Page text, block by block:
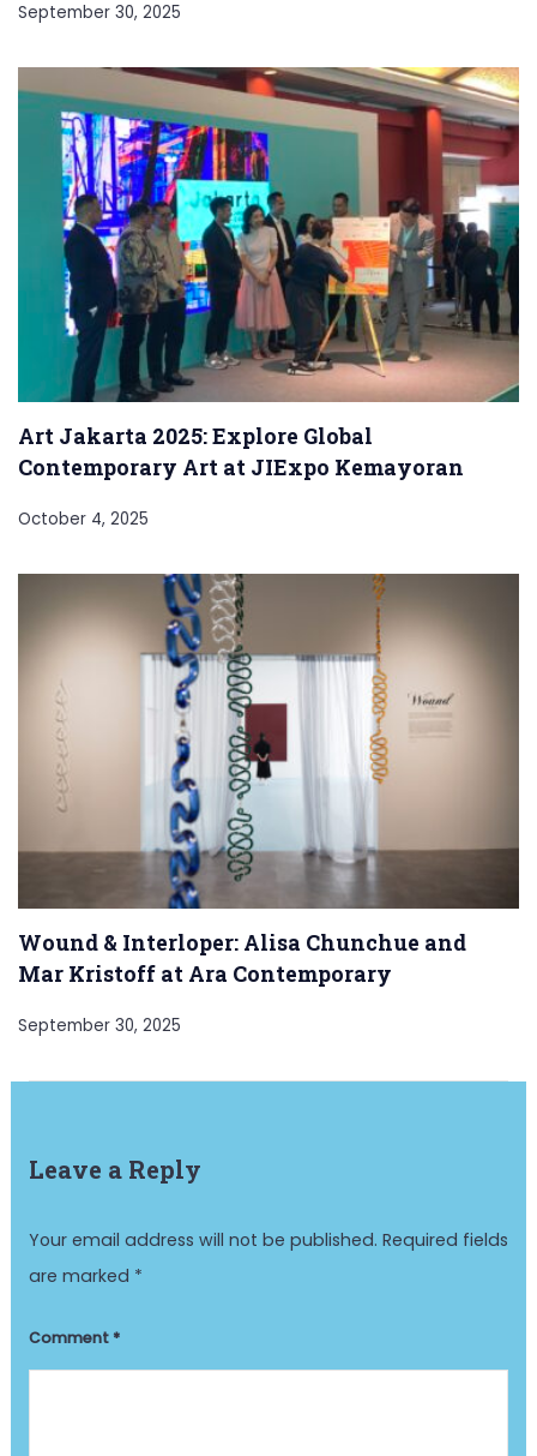
September 30, 2025
Art Jakarta 2025: Explore Global
Contemporary Art at JIExpo Kemayoran
October 4, 2025
Wound & Interloper: Alisa Chunchue and
Mar Kristoff at Ara Contemporary
September 30, 2025
Leave a Reply
Your email address will not be published. Required fields
are marked *
Comment *